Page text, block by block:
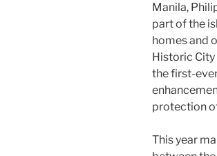
Manila,
part of the
homes and
Historic City
the first-
protection
This year